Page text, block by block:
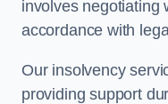
involves negotiating
accordance with
Our insolvency
providing support